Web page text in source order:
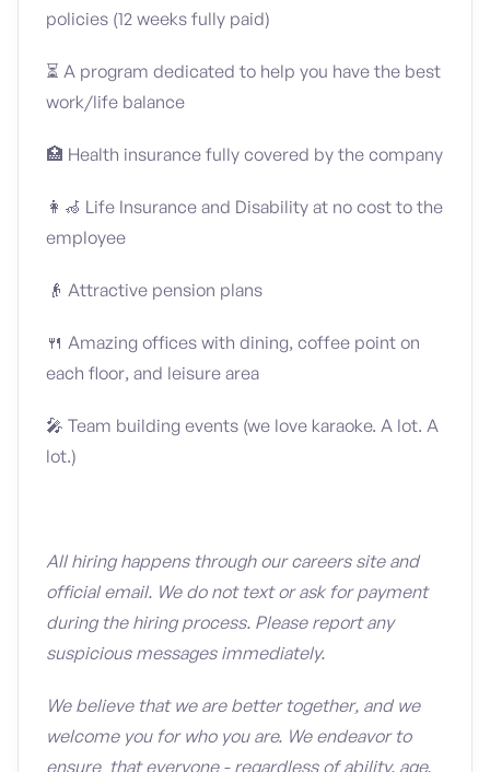
policies (12 weeks fully paid)
⏳ A program dedicated to help you have the best
work/life balance
🏥 Health insurance fully covered by the company
👩‍🦽 Life Insurance and Disability at no cost to the
employee
👴 Attractive pension plans
🍴 Amazing offices with dining, coffee point on
each floor, and leisure area
🎤 Team building events (we love karaoke. A lot. A
lot.)
All hiring happens through our careers site and
official email. We do not text or ask for payment
during the hiring process. Please report any
suspicious messages immediately.
We believe that we are better together, and we
welcome you for who you are. We endeavor to
ensure that everyone - regardless of ability, age,